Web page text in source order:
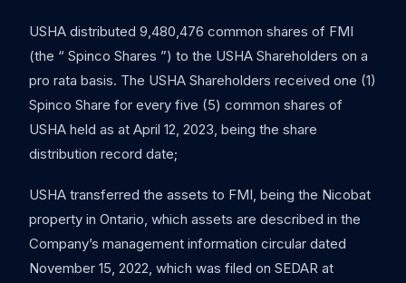
USHA distributed 9,480,476 common shares of FMI
(the “ Spinco Shares ”) to the USHA Shareholders on a
pro rata basis. The USHA Shareholders received one (1)
Spinco Share for every five (5) common shares of
USHA held as at April 12, 2023, being the share
distribution record date;
USHA transferred the assets to FMI, being the Nicobat
property in Ontario, which assets are described in the
Company’s management information circular dated
November 15, 2022, which was filed on SEDAR at